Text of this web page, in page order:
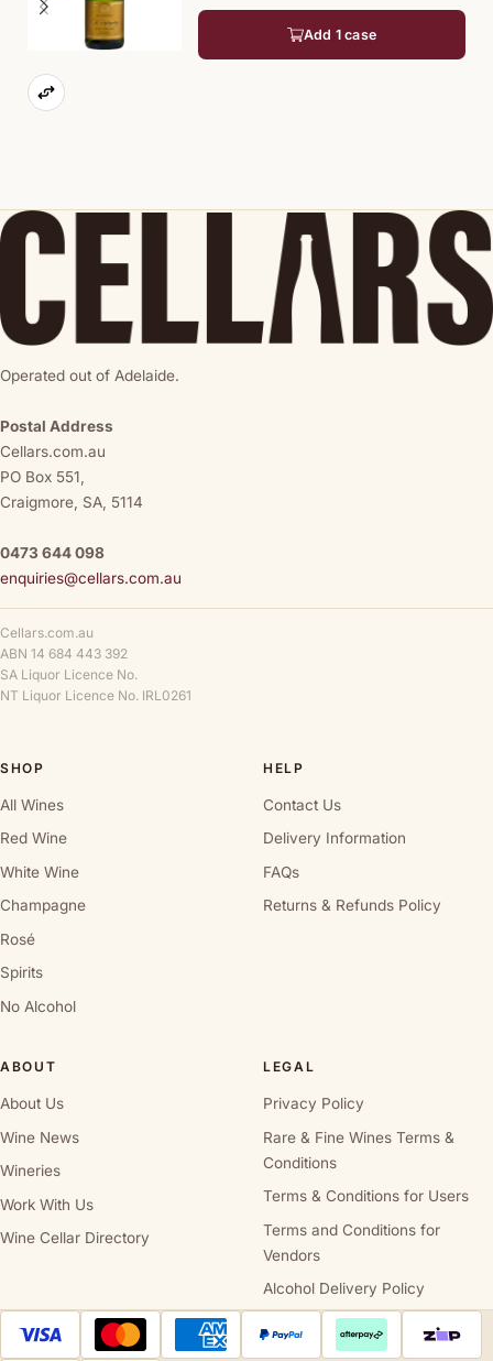
Add 1 case
Operated out of Adelaide.
Postal Address
Cellars.com.au
PO Box 551,
Craigmore, SA, 5114
0473 644 098
enquiries@cellars.com.au
Cellars.com.au
ABN 14 684 443 392
SA Liquor Licence No.
NT Liquor Licence No. IRL0261
SHOP
All Wines
Red Wine
White Wine
Champagne
Rosé
Spirits
No Alcohol
HELP
Contact Us
Delivery Information
FAQs
Returns & Refunds Policy
ABOUT
About Us
Wine News
Wineries
Work With Us
Wine Cellar Directory
LEGAL
Privacy Policy
Rare & Fine Wines Terms &
Conditions
Terms & Conditions for Users
Terms and Conditions for
Vendors
Alcohol Delivery Policy